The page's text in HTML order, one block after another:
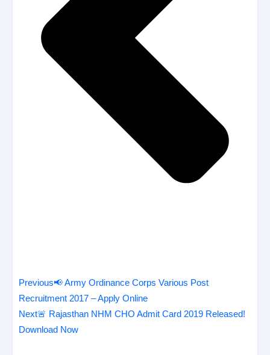
Previous📢 Army Ordinance Corps Various Post
Recruitment 2017 – Apply Online
Next🚨 Rajasthan NHM CHO Admit Card 2019 Released!
Download Now